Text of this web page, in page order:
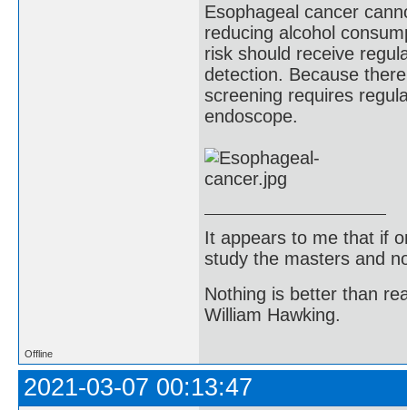
Esophageal cancer
reducing alcohol
risk should receive
detection. Because
screening requires
endoscope.
It appears to me that if
study the masters and
Nothing is better than
William Hawking.
Offline
2021-03-07 00:13:47